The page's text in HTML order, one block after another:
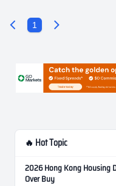
1
🔥 Hot Topic
2026 Hong Kong Housing
Over Buy